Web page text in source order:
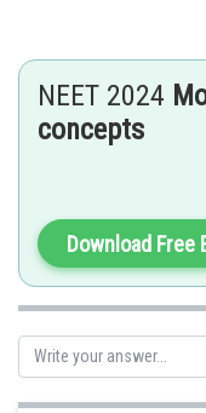
thoracic volume,
during inspiration.
NEET 2024
concepts
Download Free